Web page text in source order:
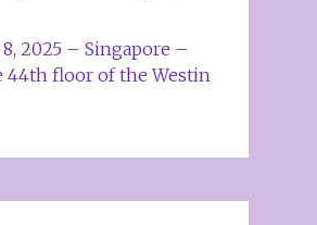
2025 – Singapore –
44th floor of the Westin